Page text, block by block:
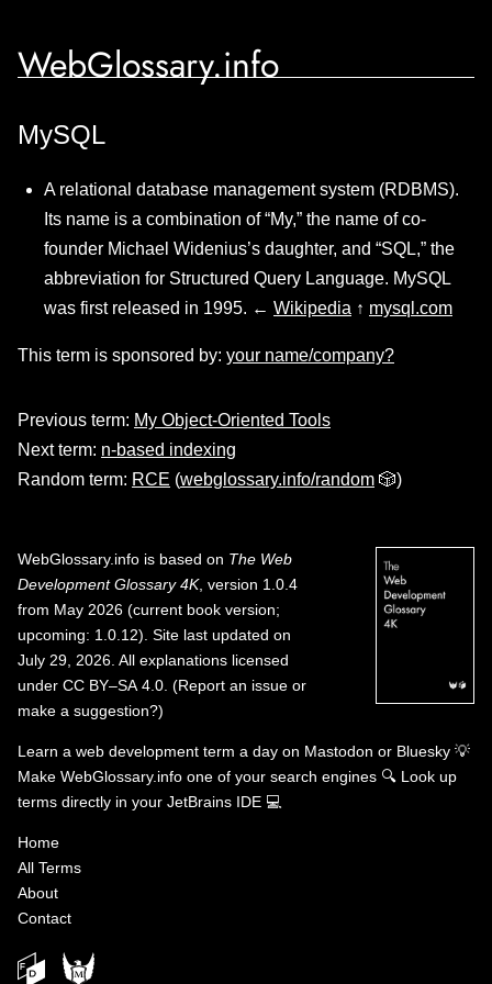
WebGlossary.info
MySQL
A relational database management system (RDBMS).
Its name is a combination of “My,” the name of co-
founder Michael Widenius’s daughter, and “SQL,” the
abbreviation for Structured Query Language. MySQL
was first released in 1995. ← Wikipedia ↑ mysql.com
This term is sponsored by: your name/company?
Previous term: My Object-Oriented Tools
Next term: n-based indexing
Random term: RCE (webglossary.info/random 🎲)
WebGlossary.info is based on The Web
Development Glossary 4K, version 1.0.4
from May 2026 (current book version;
upcoming: 1.0.12). Site last updated on
July 29, 2026. All explanations licensed
under CC BY–SA 4.0 (Report an issue or
make a suggestion?)
Learn a web development term a day on Mastodon or Bluesky 💡
Make WebGlossary.info one of your search engines 🔍 Look up
terms directly in your JetBrains IDE 💻
Home
All Terms
About
Contact